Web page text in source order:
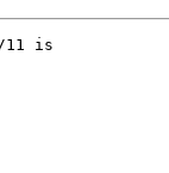
11 is